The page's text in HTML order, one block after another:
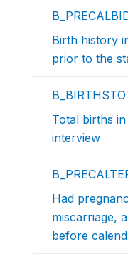
Birth history
prior to the
Total births
interview
Had
miscarriage,
before